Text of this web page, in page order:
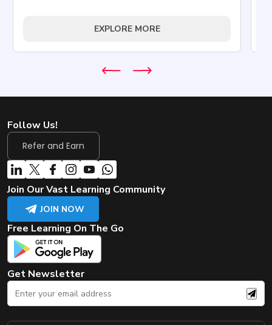
EXPLORE MORE
Follow Us!
Refer and Earn
Join Our Vast Learning Community
JOIN NOW
Free Learning On The Go
Get Newsletter